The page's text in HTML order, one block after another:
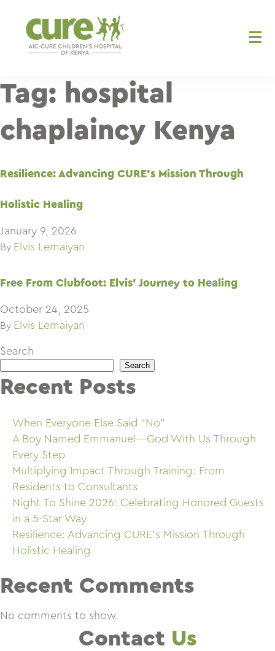
content
Tag: hospital
chaplaincy Kenya
Resilience: Advancing CURE’s Mission Through
Holistic Healing
January 9, 2026
By Elvis Lemaiyan
Free From Clubfoot: Elvis’ Journey to Healing
October 24, 2025
By Elvis Lemaiyan
Search
Search
Recent Posts
When Everyone Else Said “No”
A Boy Named Emmanuel—God With Us Through
Every Step
Multiplying Impact Through Training: From
Residents to Consultants
Night To Shine 2026: Celebrating Honored Guests
in a 5-Star Way
Resilience: Advancing CURE’s Mission Through
Holistic Healing
Recent Comments
No comments to show.
Contact Us